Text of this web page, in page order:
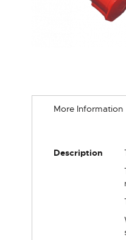
to
images
More Information
More
Description